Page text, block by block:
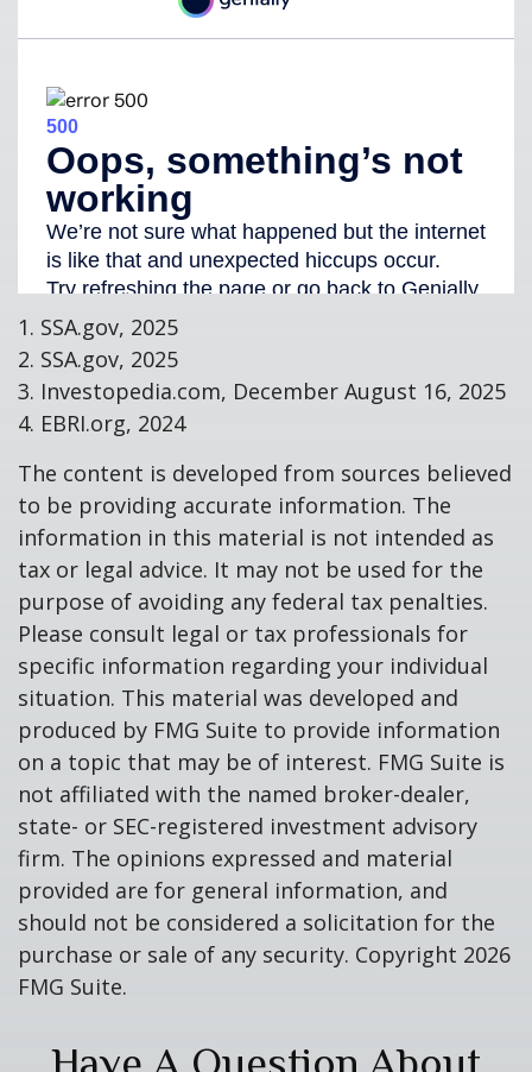
1. SSA.gov, 2025
2. SSA.gov, 2025
3. Investopedia.com, December August 16, 2025
4. EBRI.org, 2024
The content is developed from sources believed
to be providing accurate information. The
information in this material is not intended as
tax or legal advice. It may not be used for the
purpose of avoiding any federal tax penalties.
Please consult legal or tax professionals for
specific information regarding your individual
situation. This material was developed and
produced by FMG Suite to provide information
on a topic that may be of interest. FMG Suite is
not affiliated with the named broker-dealer,
state- or SEC-registered investment advisory
firm. The opinions expressed and material
provided are for general information, and
should not be considered a solicitation for the
purchase or sale of any security. Copyright 2026
FMG Suite.
Have A Question About